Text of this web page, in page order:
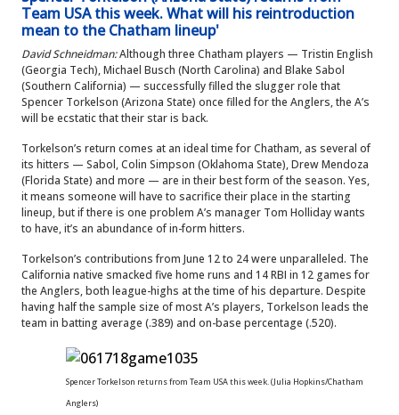
Team USA this week. What will his reintroduction
mean to the Chatham lineup'
David Schneidman:Although three Chatham players — Tristin English
(Georgia Tech), Michael Busch (North Carolina) and Blake Sabol
(Southern California) — successfully filled the slugger role that
Spencer Torkelson (Arizona State) once filled for the Anglers, the A’s
will be ecstatic that their star is back.
Torkelson’s return comes at an ideal time for Chatham, as several of
its hitters — Sabol, Colin Simpson (Oklahoma State), Drew Mendoza
(Florida State) and more — are in their best form of the season. Yes,
it means someone will have to sacrifice their place in the starting
lineup, but if there is one problem A’s manager Tom Holliday wants
to have, it’s an abundance of in-form hitters.
Torkelson’s contributions from June 12 to 24 were unparalleled. The
California native smacked five home runs and 14 RBI in 12 games for
the Anglers, both league-highs at the time of his departure. Despite
having half the sample size of most A’s players, Torkelson leads the
team in batting average (.389) and on-base percentage (.520).
Spencer Torkelson returns from Team USA this week. (Julia Hopkins/Chatham
Anglers)